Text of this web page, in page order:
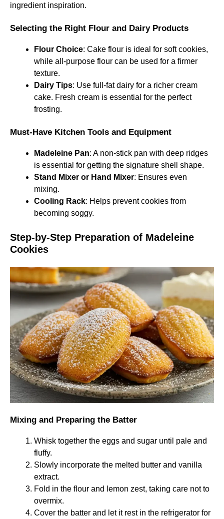
ingredient inspiration.
Selecting the Right Flour and Dairy Products
Flour Choice: Cake flour is ideal for soft cookies,
while all-purpose flour can be used for a firmer
texture.
Dairy Tips: Use full-fat dairy for a richer cream
cake. Fresh cream is essential for the perfect
frosting.
Must-Have Kitchen Tools and Equipment
Madeleine Pan: A non-stick pan with deep ridges
is essential for getting the signature shell shape.
Stand Mixer or Hand Mixer: Ensures even
mixing.
Cooling Rack: Helps prevent cookies from
becoming soggy.
Step-by-Step Preparation of Madeleine
Cookies
Mixing and Preparing the Batter
Whisk together the eggs and sugar until pale and
fluffy.
Slowly incorporate the melted butter and vanilla
extract.
Fold in the flour and lemon zest, taking care not to
overmix.
Cover the batter and let it rest in the refrigerator for